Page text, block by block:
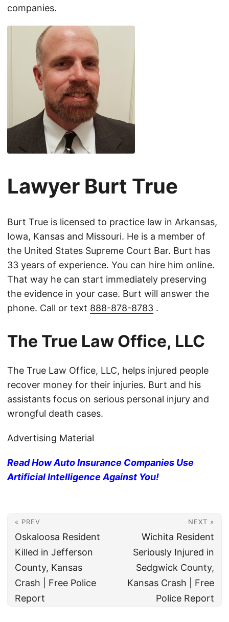
companies.
Lawyer Burt True
Burt True is licensed to practice law in Arkansas,
Iowa, Kansas and Missouri. He is a member of
the United States Supreme Court Bar. Burt has
33 years of experience. You can hire him online.
That way he can start immediately preserving
the evidence in your case. Burt will answer the
phone. Call or text 888-878-8783 .
The True Law Office, LLC
The True Law Office, LLC, helps injured people
recover money for their injuries. Burt and his
assistants focus on serious personal injury and
wrongful death cases.
Advertising Material
Read How Auto Insurance Companies Use
Artificial Intelligence Against You!
« PREV
Oskaloosa Resident
Killed in Jefferson
County, Kansas
Crash | Free Police
Report
NEXT »
Wichita Resident
Seriously Injured in
Sedgwick County,
Kansas Crash | Free
Police Report